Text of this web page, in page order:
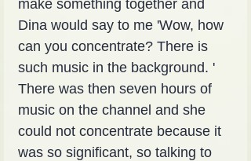
make something together and
Dina would say to me 'Wow, how
can you concentrate? There is
such music in the background. '
There was then seven hours of
music on the channel and she
could not concentrate because it
was so significant, so talking to